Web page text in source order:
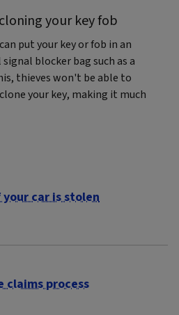
your key fob
put your key or fob in an
blocker bag such as a
thieves won't be able to
your key, making it much
car is stolen
claims process